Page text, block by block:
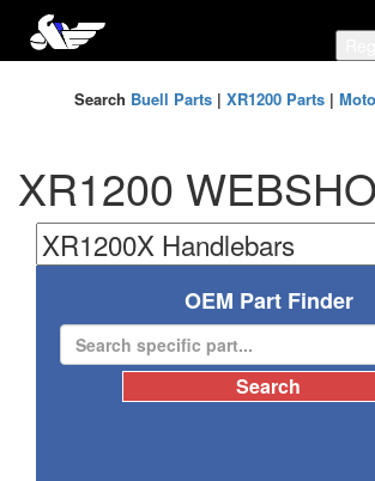
Search Buell Parts| XR1200 Parts|
XR1200
OEM Part Finder